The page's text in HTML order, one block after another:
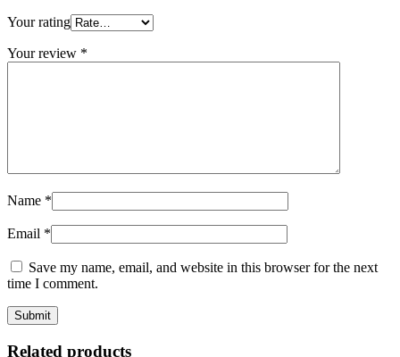
Your rating
Your review *
Name *
Email *
Save my name, email, and website in this browser for the next
time I comment.
Related products